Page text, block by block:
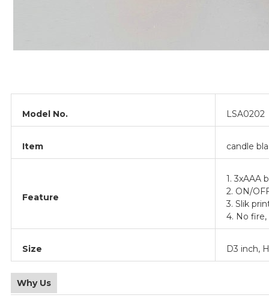
Model No. LSA0202
Item candle
Feature
1. 3xAAA
2. ON/
3. Slik
4. No
Size D3 inch,
Why Us